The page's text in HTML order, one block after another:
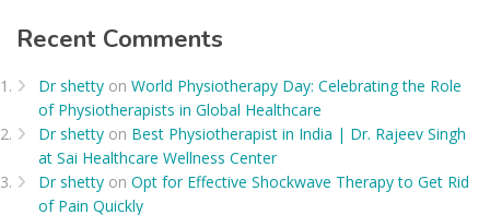
Recent Comments
Dr shetty on World Physiotherapy Day: Celebrating the Role
of Physiotherapists in Global Healthcare
Dr shetty on Best Physiotherapist in India | Dr. Rajeev Singh
at Sai Healthcare Wellness Center
Dr shetty on Opt for Effective Shockwave Therapy to Get Rid
of Pain Quickly